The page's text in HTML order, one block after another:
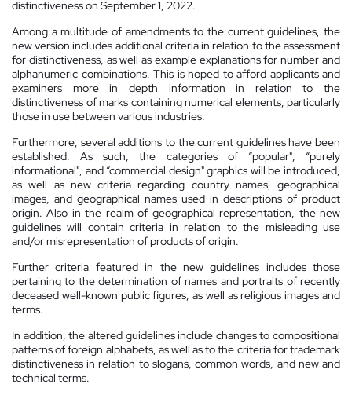
distinctiveness on September 1, 2022.
Among a multitude of amendments to the current guidelines, the
new version includes additional criteria in relation to the assessment
for distinctiveness, as well as example explanations for number and
alphanumeric combinations. This is hoped to afford applicants and
examiners more in depth information in relation to the
distinctiveness of marks containing numerical elements, particularly
those in use between various industries.
Furthermore, several additions to the current guidelines have been
established. As such, the categories of “popular", “purely
informational", and “commercial design" graphics will be introduced,
as well as new criteria regarding country names, geographical
images, and geographical names used in descriptions of product
origin. Also in the realm of geographical representation, the new
guidelines will contain criteria in relation to the misleading use
and/or misrepresentation of products of origin.
Further criteria featured in the new guidelines includes those
pertaining to the determination of names and portraits of recently
deceased well-known public figures, as well as religious images and
terms.
In addition, the altered guidelines include changes to compositional
patterns of foreign alphabets, as well as to the criteria for trademark
distinctiveness in relation to slogans, common words, and new and
technical terms.